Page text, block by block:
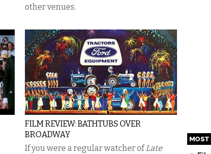
other venues.
FILM REVIEW: BATHTUBS OVER
BROADWAY
If you were a regular watcher ofLate
MOST